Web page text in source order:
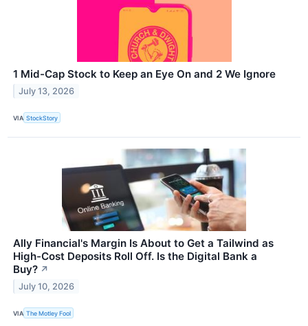
1 Mid-Cap Stock to Keep an Eye On and 2 We Ignore
July 13, 2026
VIA StockStory
Ally Financial's Margin Is About to Get a Tailwind as
High-Cost Deposits Roll Off. Is the Digital Bank a
Buy? ↗
July 10, 2026
VIA The Motley Fool